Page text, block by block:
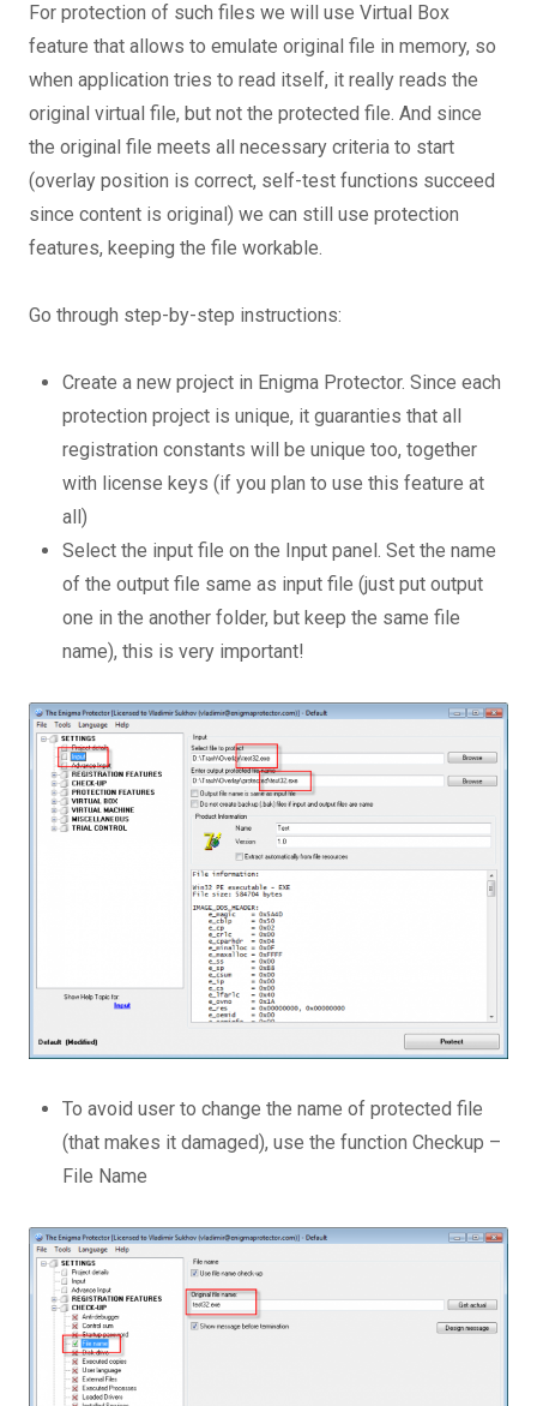
For protection of such files we will use Virtual Box
feature that allows to emulate original file in memory, so
when application tries to read itself, it really reads the
original virtual file, but not the protected file. And since
the original file meets all necessary criteria to start
(overlay position is correct, self-test functions succeed
since content is original) we can still use protection
features, keeping the file workable.
Go through step-by-step instructions:
Create a new project in Enigma Protector. Since each
protection project is unique, it guaranties that all
registration constants will be unique too, together
with license keys (if you plan to use this feature at
all)
Select the input file on the Input panel. Set the name
of the output file same as input file (just put output
one in the another folder, but keep the same file
name), this is very important!
To avoid user to change the name of protected file
(that makes it damaged), use the function Checkup –
File Name